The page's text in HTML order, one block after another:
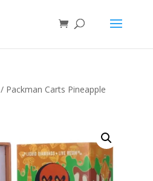
/ Packman Carts Pineapple